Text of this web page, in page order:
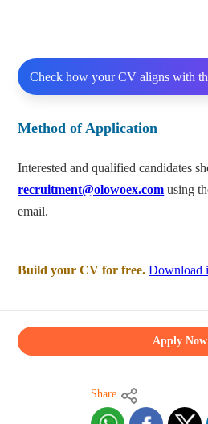
Check how your CV aligns with
Method of Application
Interested and qualified candidates
recruitment@olowoex.com using
email.
Build your CV for free. Download
Apply Now
Share